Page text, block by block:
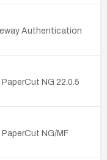
Authentication
NG 22.0.5
NG/MF